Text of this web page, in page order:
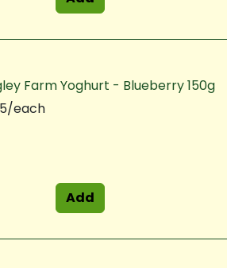
Farm Yoghurt - Blueberry 150g
each
Add